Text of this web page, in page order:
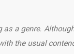
as a genre.
the usual